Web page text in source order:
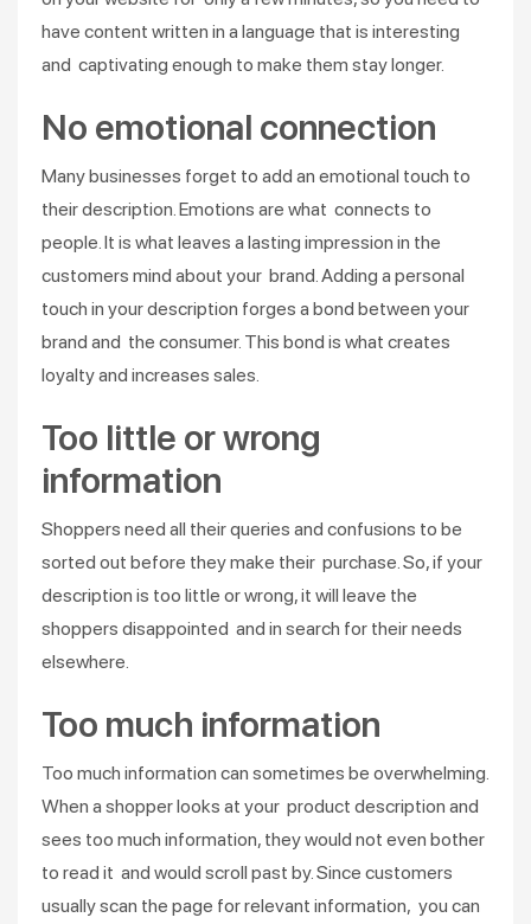
have content written in a language that is interesting
and captivating enough to make them stay longer.
No emotional connection
Many businesses forget to add an emotional touch to
their description. Emotions are what connects to
people. It is what leaves a lasting impression in the
customers mind about your brand. Adding a personal
touch in your description forges a bond between your
brand and the consumer. This bond is what creates
loyalty and increases sales.
Too little or wrong
information
Shoppers need all their queries and confusions to be
sorted out before they make their purchase. So, if your
description is too little or wrong, it will leave the
shoppers disappointed and in search for their needs
elsewhere.
Too much information
Too much information can sometimes be overwhelming.
When a shopper looks at your product description and
sees too much information, they would not even bother
to read it and would scroll past by. Since customers
usually scan the page for relevant information, you can